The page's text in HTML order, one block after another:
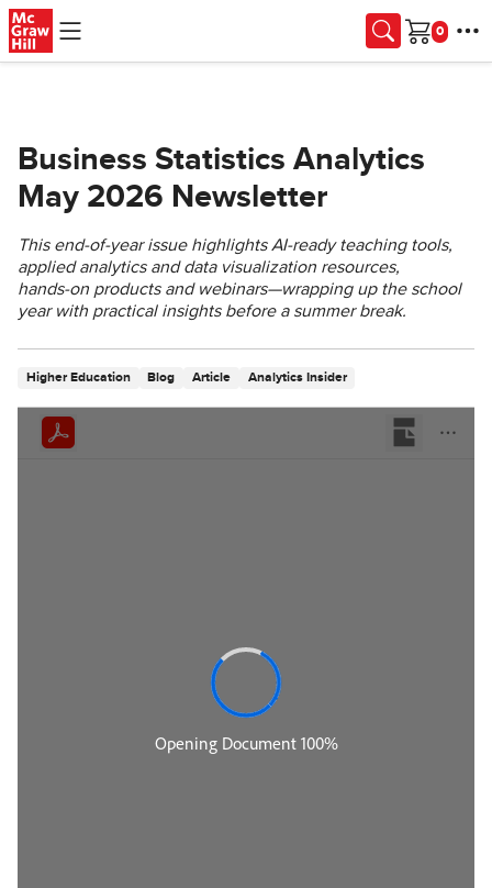
Skip to main content
Cart
Business Statistics Analytics
May 2026 Newsletter
This end‑of‑year issue highlights AI‑ready teaching tools,
applied analytics and data visualization resources,
hands‑on products and webinars—wrapping up the school
year with practical insights before a summer break.
Higher Education Blog Article Analytics Insider